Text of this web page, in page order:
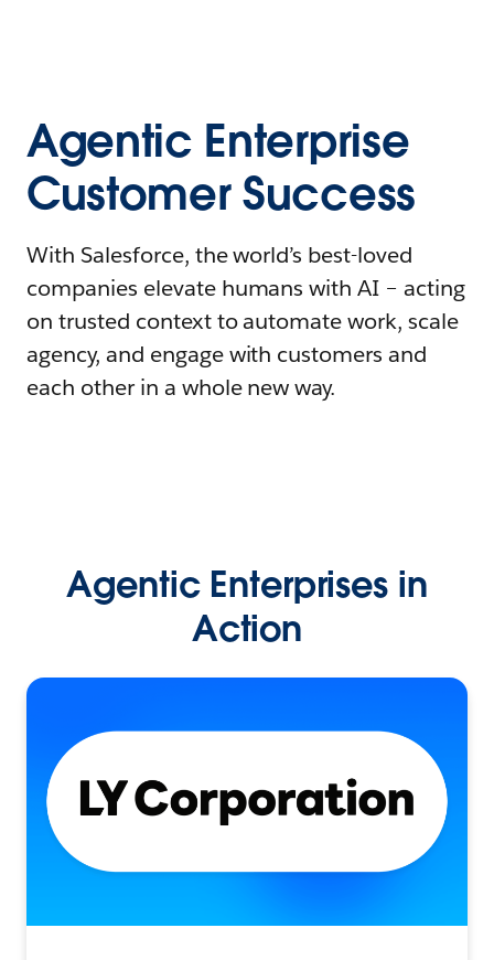
Agentic Enterprise
Customer Success
With Salesforce, the world’s best-loved
companies elevate humans with AI – acting
on trusted context to automate work, scale
agency, and engage with customers and
each other in a whole new way.
Agentic Enterprises in
Action